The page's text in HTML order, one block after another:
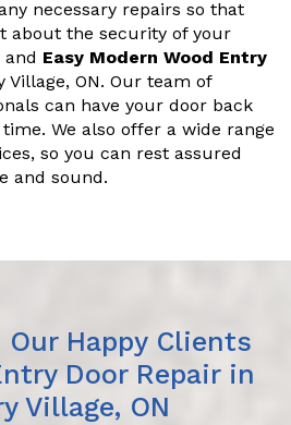
necessary repairs so that
about the security of your
Easy Modern Wood Entry
Village, ON. Our team of
can have your door back
We also offer a wide range
so you can rest assured
and sound.
Our Happy Clients
Door Repair in
Village, ON